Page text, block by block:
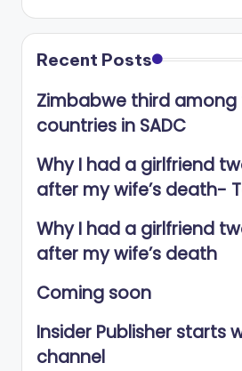
Recent Posts
Zimbabwe third
countries in SADC
Why I had a girlfriend
after my wife’s death-
Why I had a girlfriend
after my wife’s death
Coming soon
Insider Publisher starts
channel